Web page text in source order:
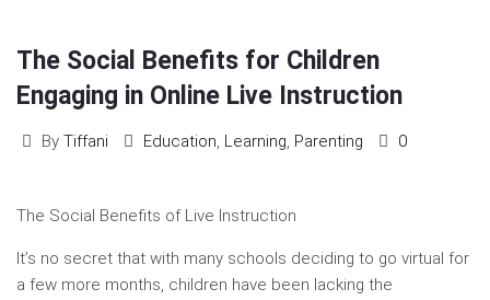
The Social Benefits for Children
Engaging in Online Live Instruction
By Tiffani Education, Learning, Parenting 0
The Social Benefits of Live Instruction
It’s no secret that with many schools deciding to go virtual for
a few more months, children have been lacking the